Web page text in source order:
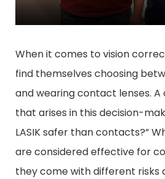
When it comes to vision
find themselves choosing
and wearing contact lenses.
that arises in this decision-
LASIK safer than contacts?”
are considered effective for
they come with different risks